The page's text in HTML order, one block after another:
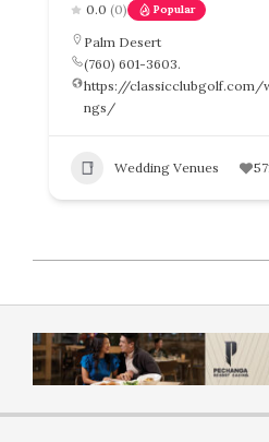
0.0 (0) Popular
Palm Desert
(760) 601-3603.
https://classicclubgolf.com/
ngs/
Wedding Venues